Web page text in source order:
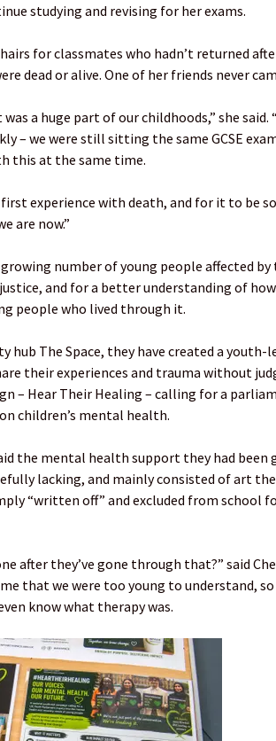
studying and revising for her exams.
for classmates who hadn’t returned
dead or alive. One of her friends never
a huge part of our childhoods,” she said.
– we were still sitting the same GCSE
this at the same time.
first experience with death, and for it to be
are now.”
number of young people affected
and for a better understanding of
people who lived through it.
hub The Space, they have created a youth-
their experiences and trauma without
– Hear Their Healing – calling for a
children’s mental health.
the mental health support they had been
lacking, and mainly consisted of art
“written off” and excluded from school
after they’ve gone through that?” said
that we were too young to understand,
know what therapy was.